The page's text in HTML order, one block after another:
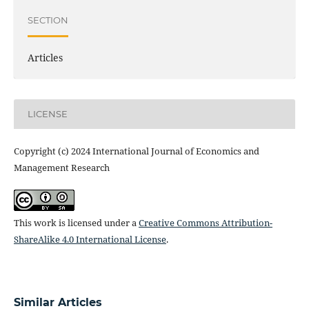
SECTION
Articles
LICENSE
Copyright (c) 2024 International Journal of Economics and
Management Research
This work is licensed under aCreative Commons Attribution-
ShareAlike 4.0 International License.
Similar Articles